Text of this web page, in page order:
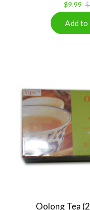
$9.99
Oolong Tea